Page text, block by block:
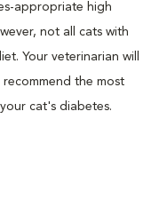
appropriate high
not all cats with
Your veterinarian will
the most
cat's diabetes.